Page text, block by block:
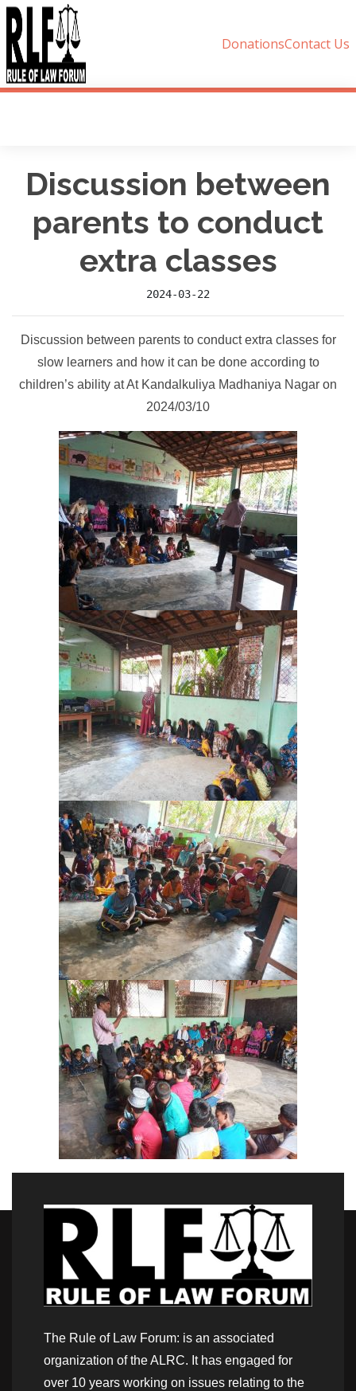
DonationsContact Us
Discussion between
parents to conduct
extra classes
2024-03-22
Discussion between parents to conduct extra classes for
slow learners and how it can be done according to
children’s ability at At Kandalkuliya Madhaniya Nagar on
2024/03/10
The Rule of Law Forum: is an associated
organization of the ALRC. It has engaged for
over 10 years working on issues relating to the